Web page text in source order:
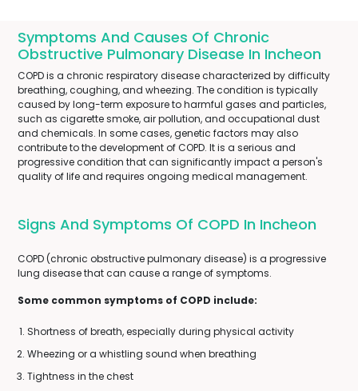
Symptoms And Causes Of Chronic
Obstructive Pulmonary Disease In Incheon
COPD is a chronic respiratory disease characterized by difficulty
breathing, coughing, and wheezing. The condition is typically
caused by long-term exposure to harmful gases and particles,
such as cigarette smoke, air pollution, and occupational dust
and chemicals. In some cases, genetic factors may also
contribute to the development of COPD. It is a serious and
progressive condition that can significantly impact a person's
quality of life and requires ongoing medical management.
Signs And Symptoms Of COPD In Incheon
COPD (chronic obstructive pulmonary disease) is a progressive
lung disease that can cause a range of symptoms.
Some common symptoms of COPD include:
Shortness of breath, especially during physical activity
Wheezing or a whistling sound when breathing
Tightness in the chest